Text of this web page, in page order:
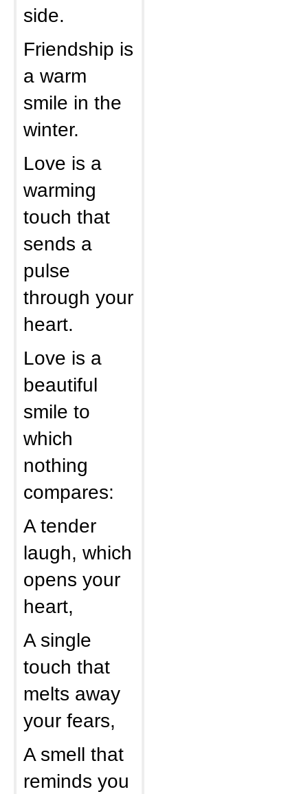
side.
Friendship is
a warm
smile in the
winter.
Love is a
warming
touch that
sends a
pulse
through your
heart.
Love is a
beautiful
smile to
which
nothing
compares:
A tender
laugh, which
opens your
heart,
A single
touch that
melts away
your fears,
A smell that
reminds you